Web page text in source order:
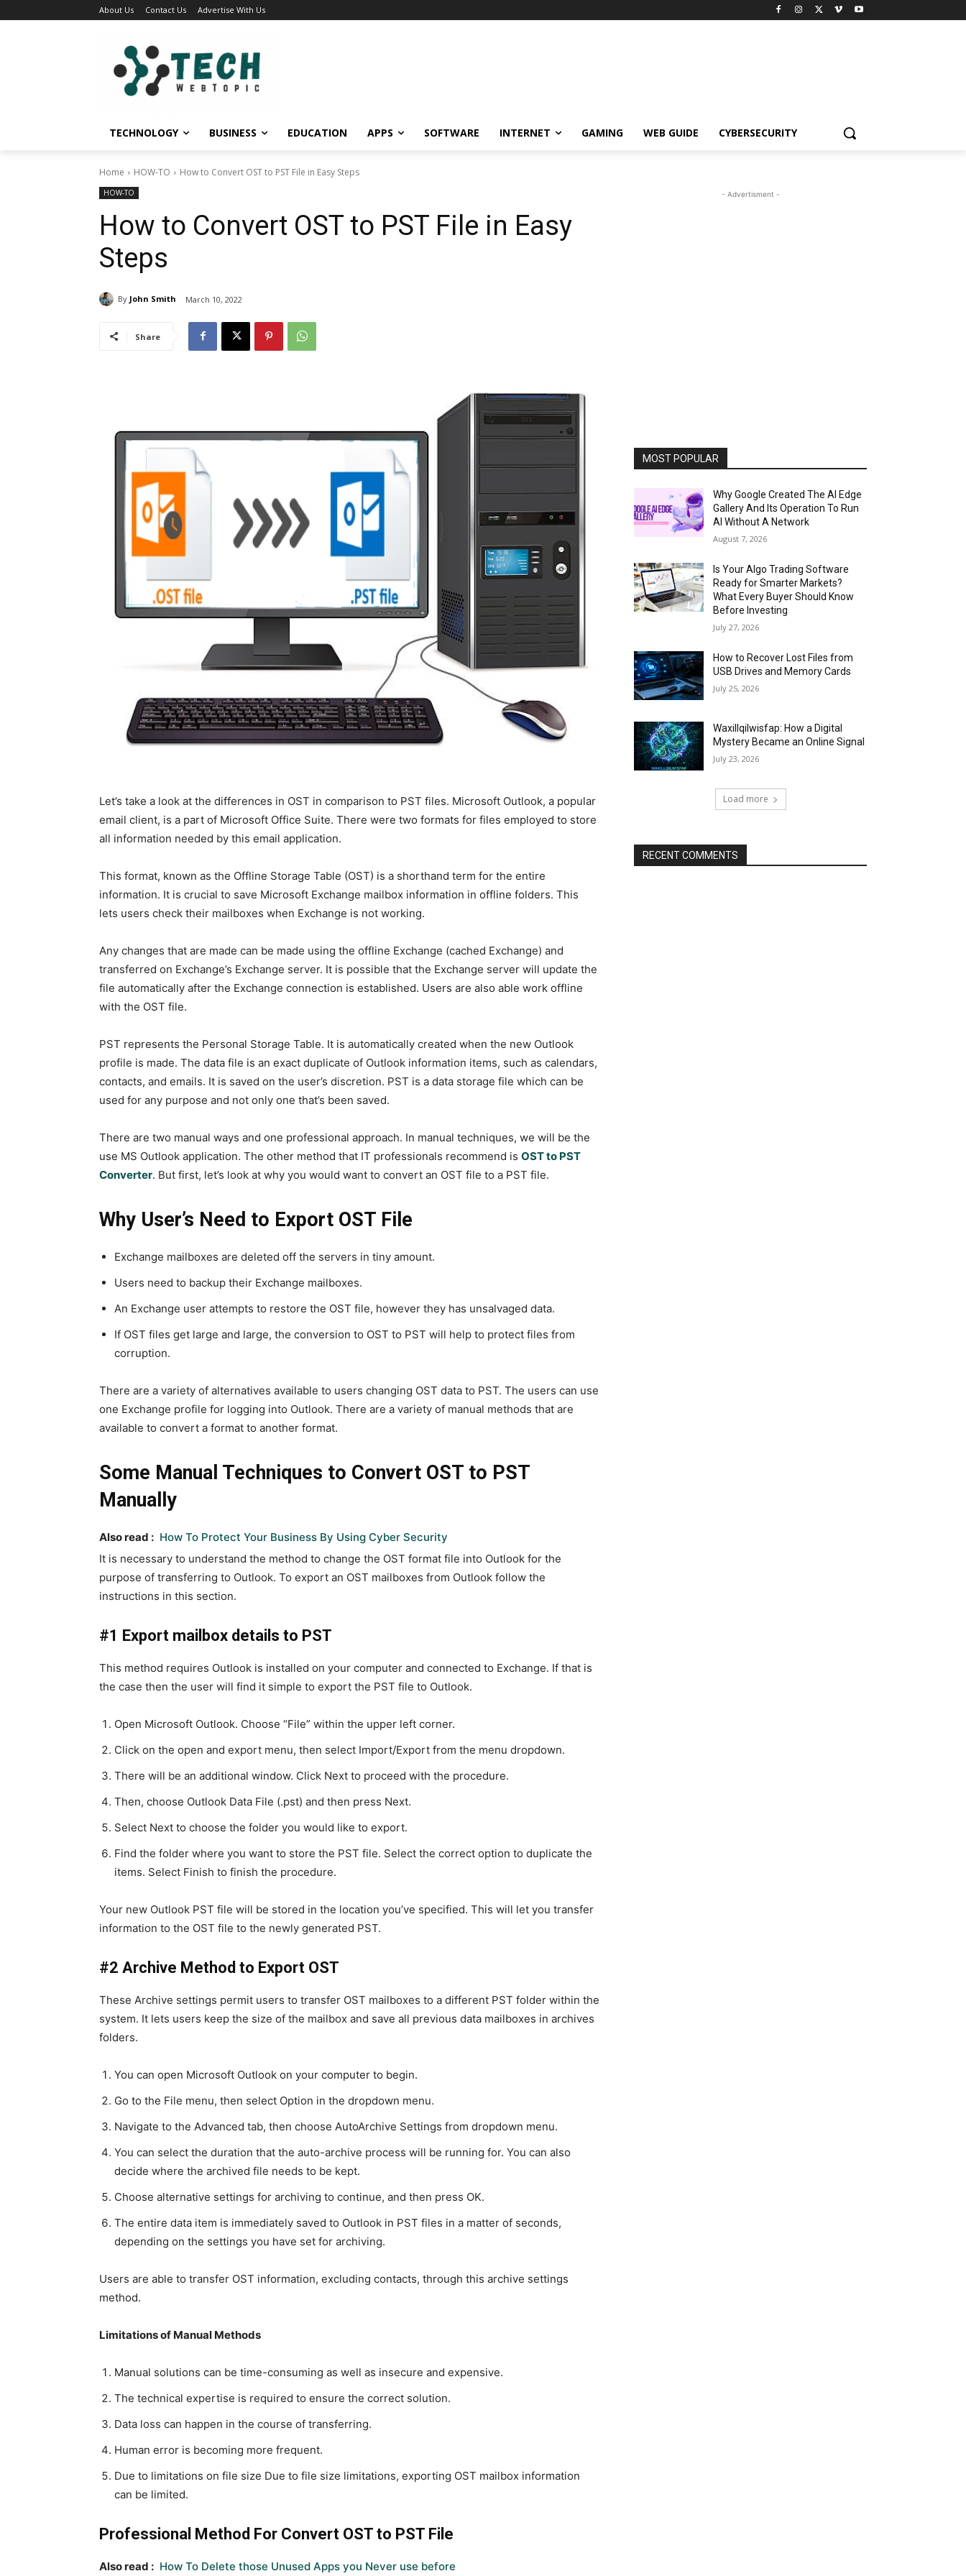
About Us Contact Us Advertise With Us
TECHNOLOGY BUSINESS EDUCATION APPS SOFTWARE INTERNET GAMING WEB GUIDE CYBERSECURITY
Home HOW-TO How to Convert OST to PST File in Easy Steps
HOW-TO
How to Convert OST to PST File in Easy
Steps
By John Smith March 10, 2022
Share
Let’s take a look at the differences in OST in comparison to PST files. Microsoft Outlook, a popular
email client, is a part of Microsoft Office Suite. There were two formats for files employed to store
all information needed by this email application.
This format, known as the Offline Storage Table (OST) is a shorthand term for the entire
information. It is crucial to save Microsoft Exchange mailbox information in offline folders. This
lets users check their mailboxes when Exchange is not working.
Any changes that are made can be made using the offline Exchange (cached Exchange) and
transferred on Exchange’s Exchange server. It is possible that the Exchange server will update the
file automatically after the Exchange connection is established. Users are also able work offline
with the OST file.
PST represents the Personal Storage Table. It is automatically created when the new Outlook
profile is made. The data file is an exact duplicate of Outlook information items, such as calendars,
contacts, and emails. It is saved on the user’s discretion. PST is a data storage file which can be
used for any purpose and not only one that’s been saved.
There are two manual ways and one professional approach. In manual techniques, we will be the
use MS Outlook application. The other method that IT professionals recommend is OST to PST
Converter. But first, let’s look at why you would want to convert an OST file to a PST file.
Why User’s Need to Export OST File
Exchange mailboxes are deleted off the servers in tiny amount.
Users need to backup their Exchange mailboxes.
An Exchange user attempts to restore the OST file, however they has unsalvaged data.
If OST files get large and large, the conversion to OST to PST will help to protect files from
corruption.
There are a variety of alternatives available to users changing OST data to PST. The users can use
one Exchange profile for logging into Outlook. There are a variety of manual methods that are
available to convert a format to another format.
Some Manual Techniques to Convert OST to PST
Manually
Also read : How To Protect Your Business By Using Cyber Security
It is necessary to understand the method to change the OST format file into Outlook for the
purpose of transferring to Outlook. To export an OST mailboxes from Outlook follow the
instructions in this section.
#1 Export mailbox details to PST
This method requires Outlook is installed on your computer and connected to Exchange. If that is
the case then the user will find it simple to export the PST file to Outlook.
Open Microsoft Outlook. Choose “File” within the upper left corner.
Click on the open and export menu, then select Import/Export from the menu dropdown.
There will be an additional window. Click Next to proceed with the procedure.
Then, choose Outlook Data File (.pst) and then press Next.
Select Next to choose the folder you would like to export.
Find the folder where you want to store the PST file. Select the correct option to duplicate the
items. Select Finish to finish the procedure.
Your new Outlook PST file will be stored in the location you’ve specified. This will let you transfer
information to the OST file to the newly generated PST.
#2 Archive Method to Export OST
These Archive settings permit users to transfer OST mailboxes to a different PST folder within the
system. It lets users keep the size of the mailbox and save all previous data mailboxes in archives
folders.
You can open Microsoft Outlook on your computer to begin.
Go to the File menu, then select Option in the dropdown menu.
Navigate to the Advanced tab, then choose AutoArchive Settings from dropdown menu.
You can select the duration that the auto-archive process will be running for. You can also
decide where the archived file needs to be kept.
Choose alternative settings for archiving to continue, and then press OK.
The entire data item is immediately saved to Outlook in PST files in a matter of seconds,
depending on the settings you have set for archiving.
Users are able to transfer OST information, excluding contacts, through this archive settings
method.
Limitations of Manual Methods
Manual solutions can be time-consuming as well as insecure and expensive.
The technical expertise is required to ensure the correct solution.
Data loss can happen in the course of transferring.
Human error is becoming more frequent.
Due to limitations on file size Due to file size limitations, exporting OST mailbox information
can be limited.
Professional Method For Convert OST to PST File
Also read : How To Delete those Unused Apps you Never use before
- Advertisment -
MOST POPULAR
Why Google Created The AI Edge
Gallery And Its Operation To Run
AI Without A Network
August 7, 2026
Is Your Algo Trading Software
Ready for Smarter Markets?
What Every Buyer Should Know
Before Investing
July 27, 2026
How to Recover Lost Files from
USB Drives and Memory Cards
July 25, 2026
Waxillqilwisfap: How a Digital
Mystery Became an Online Signal
July 23, 2026
Load more
RECENT COMMENTS